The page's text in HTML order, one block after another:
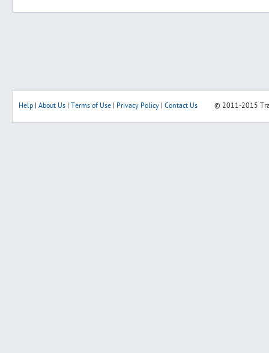
Help About Us Terms of Use Privacy Policy Contact Us © 2011-2015